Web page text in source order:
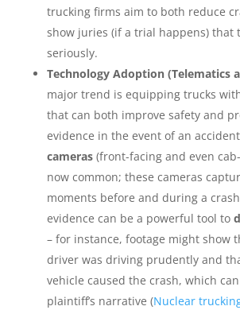
trucking firms aim to both reduce
show juries (if a trial happens) that
seriously.
Technology Adoption (Telematics
major trend is equipping trucks
that can both improve safety and
evidence in the event of an
cameras(front-facing and even
now common; these cameras
moments before and during a
evidence can be a powerful tool to
– for instance, footage might show
driver was driving prudently and
vehicle caused the crash, which
plaintiff’s narrative (Nuclear